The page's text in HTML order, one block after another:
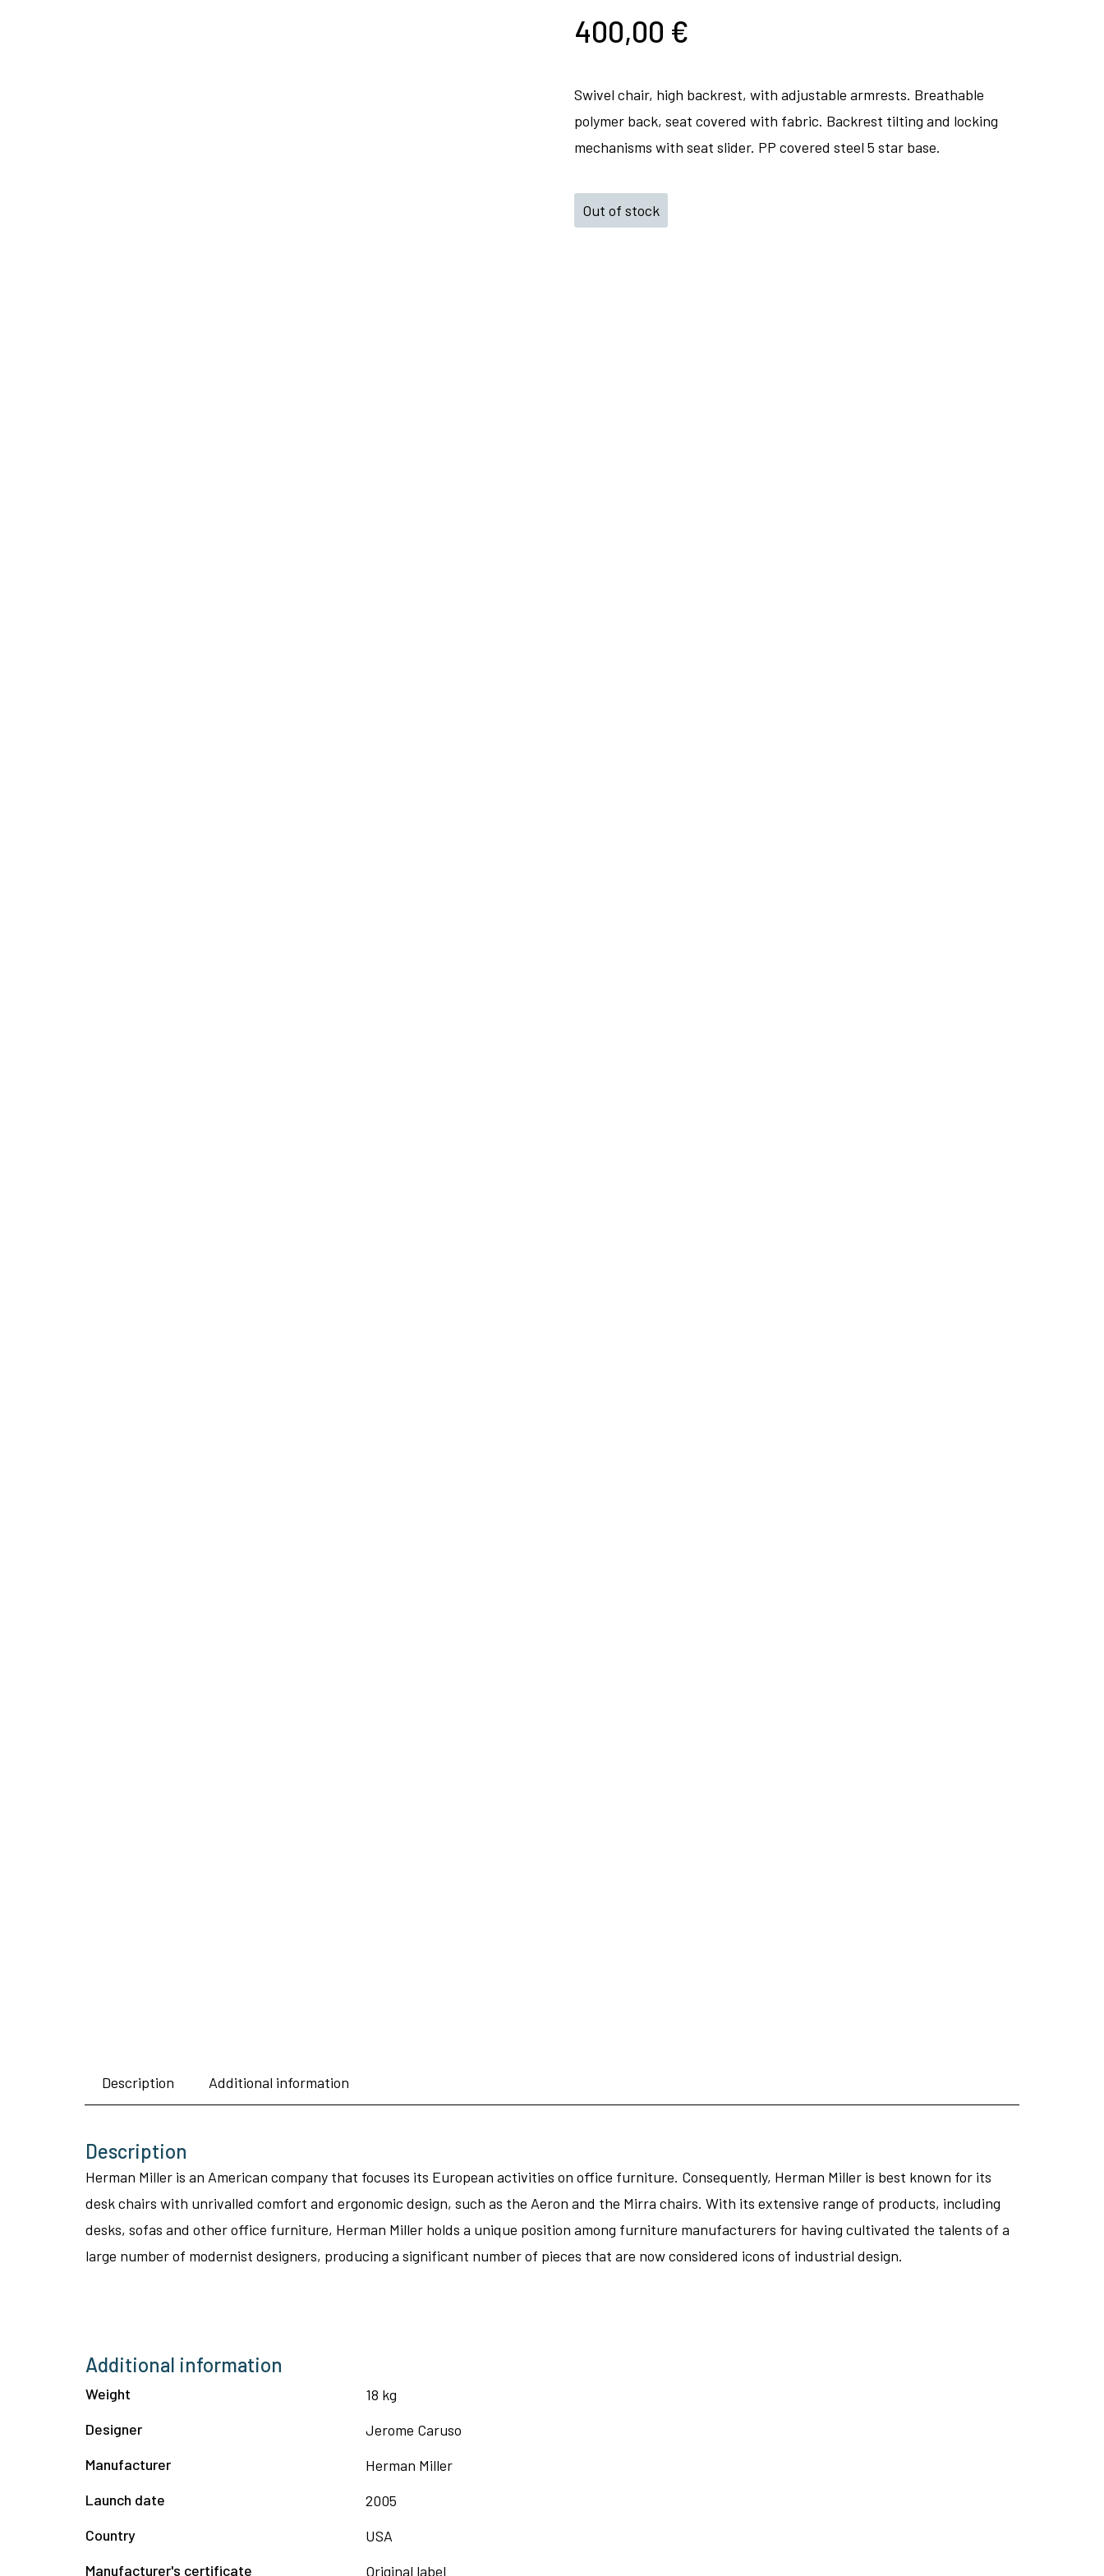
400,00 €
Swivel chair, high backrest, with adjustable armrests. Breathable
polymer back, seat covered with fabric. Backrest tilting and locking
mechanisms with seat slider. PP covered steel 5 star base.
Out of stock
Description Additional information
Description
Herman Miller is an American company that focuses its European activities on office furniture. Consequently, Herman Miller is best known for its
desk chairs with unrivalled comfort and ergonomic design, such as the Aeron and the Mirra chairs. With its extensive range of products, including
desks, sofas and other office furniture, Herman Miller holds a unique position among furniture manufacturers for having cultivated the talents of a
large number of modernist designers, producing a significant number of pieces that are now considered icons of industrial design.
Additional information
Weight
18 kg
Designer
Jerome Caruso
Manufacturer
Herman Miller
Launch date
2005
Country
USA
Manufacturer's certificate
Original label